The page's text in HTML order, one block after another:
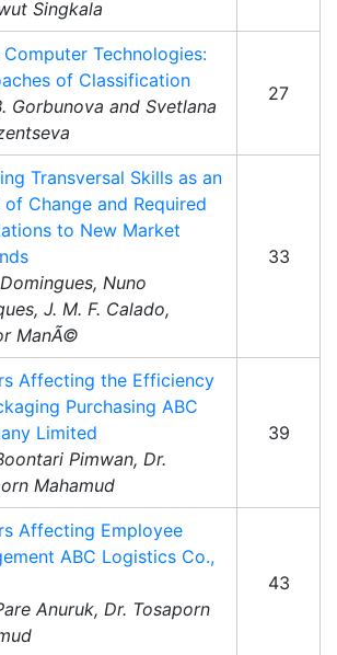
Singkala
Computer Technologies:
of Classification
Gorbunova and Svetlana
27
Transversal Skills as an
Change and Required
to New Market
Nuno
J. M. F. Calado,
ManÃ©
33
Affecting the Efficiency
Purchasing ABC
Limited
Pimwan, Dr.
Mahamud
39
Affecting Employee
ABC Logistics Co.,
Anuruk, Dr. Tosaporn
43